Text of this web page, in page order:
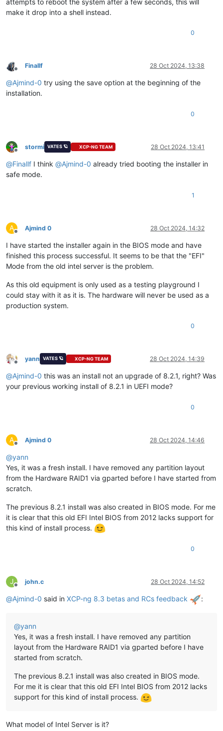
make it drop into a shell instead.
0
Offline
Finallf 28 Oct 2024, 13:38
@Ajmind-0 try using the save option at the beginning of the
installation.
0
Offline
stormi VATES 🪐 XCP-NG TEAM 28 Oct 2024, 13:41
@Finallf I think @Ajmind-0 already tried booting the installer in
safe mode.
1
A
Offline
Ajmind 0 28 Oct 2024, 14:32
I have started the installer again in the BIOS mode and have
finished this process successful. It seems to be that the "EFI"
Mode from the old intel server is the problem.
As this old equipment is only used as a testing playground I
could stay with it as it is. The hardware will never be used as a
production system.
0
Offline
yann VATES 🪐 XCP-NG TEAM 28 Oct 2024, 14:39
@Ajmind-0 this was an install not an upgrade of 8.2.1, right? Was
your previous working install of 8.2.1 in UEFI mode?
0
A
Offline
Ajmind 0 28 Oct 2024, 14:46
@yann
Yes, it was a fresh install. I have removed any partition layout
from the Hardware RAID1 via gparted before I have started from
scratch.
The previous 8.2.1 install was also created in BIOS mode. For me
it is clear that this old EFI Intel BIOS from 2012 lacks support for
this kind of install process.
0
J
Offline
john.c 28 Oct 2024, 14:52
@Ajmind-0 said in XCP-ng 8.3 betas and RCs feedback :
@yann
Yes, it was a fresh install. I have removed any partition
layout from the Hardware RAID1 via gparted before I have
started from scratch.
The previous 8.2.1 install was also created in BIOS mode.
For me it is clear that this old EFI Intel BIOS from 2012 lacks
support for this kind of install process.
What model of Intel Server is it?